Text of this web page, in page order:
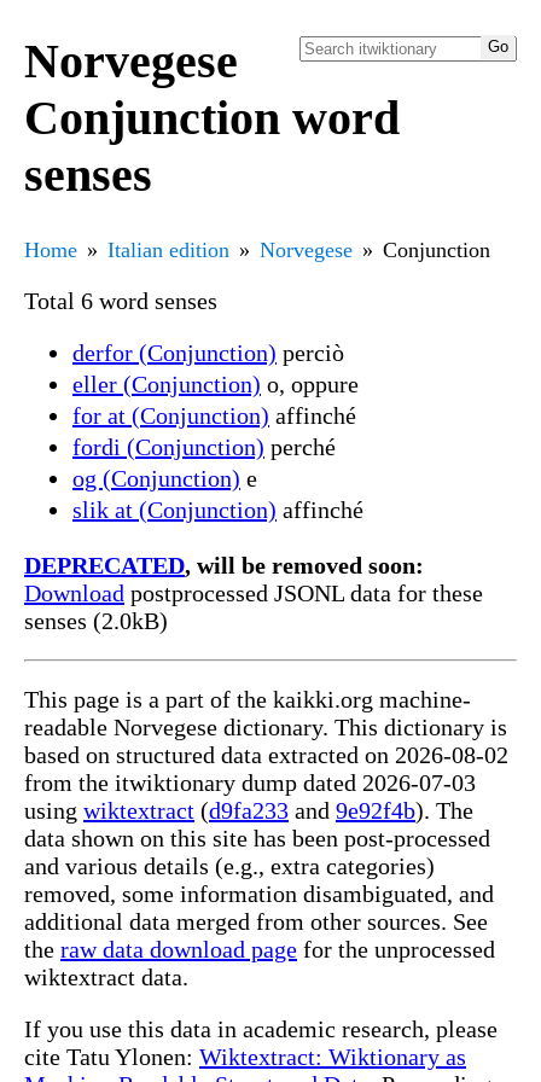
Norvegese
Conjunction word
senses
Home Italian edition Norvegese Conjunction
Total 6 word senses
derfor (Conjunction) perciò
eller (Conjunction) o, oppure
for at (Conjunction) affinché
fordi (Conjunction) perché
og (Conjunction) e
slik at (Conjunction) affinché
DEPRECATED, will be removed soon:
Download postprocessed JSONL data for these
senses (2.0kB)
This page is a part of the kaikki.org machine-
readable Norvegese dictionary. This dictionary is
based on structured data extracted on 2026-08-02
from the itwiktionary dump dated 2026-07-03
using wiktextract (d9fa233 and 9e92f4b). The
data shown on this site has been post-processed
and various details (e.g., extra categories)
removed, some information disambiguated, and
additional data merged from other sources. See
the raw data download page for the unprocessed
wiktextract data.
If you use this data in academic research, please
cite Tatu Ylonen: Wiktextract: Wiktionary as